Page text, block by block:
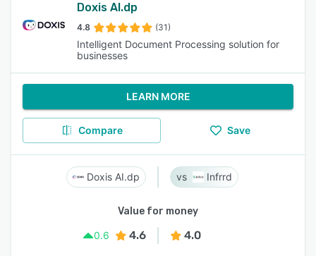
Doxis AI.dp
4.8 (31)
Intelligent Document Processing solution for
businesses
LEARN MORE
Compare Save
Doxis AI.dp Infrrd
Value for money
0.6
4.6 4.0